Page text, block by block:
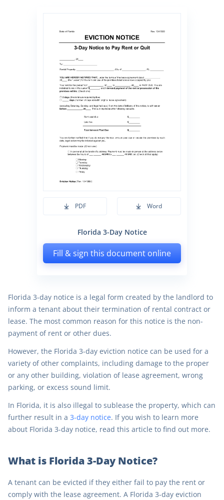
PDF Word
Florida 3-Day Notice
Fill & sign this document online
Florida 3-day notice is a legal form created by the landlord to
inform a tenant about their termination of rental contract or
lease. The most common reason for this notice is the non-
payment of rent or other dues.
However, the Florida 3-day eviction notice can be used for a
variety of other complaints, including damage to the proper
or any other building, violation of lease agreement, wrong
parking, or excess sound limit.
In Florida, it is also illegal to sublease the property, which can
further result in a 3-day notice. If you wish to learn more
about Florida 3-day notice, read this article to find out more.
What is Florida 3-Day Notice?
A tenant can be evicted if they either fail to pay the rent or
comply with the lease agreement. A Florida 3-day eviction